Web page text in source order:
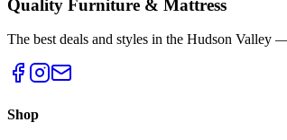
Quality Furniture & Mattress
The best deals and styles in the Hudson Valley
Shop